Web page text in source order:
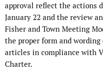
approval reflect the actions
January 22 and the review
Fisher and Town Meeting
the proper form and
articles in compliance with
Charter.